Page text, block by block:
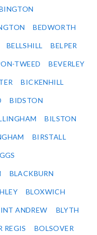
BEDWORTH
BELLSHILL BELPER
TWEED BEVERLEY
BICKENHILL
BIDSTON
BILSTON
BIRSTALL
BLACKBURN
BLOXWICH
ANDREW BLYTH
REGIS BOLSOVER